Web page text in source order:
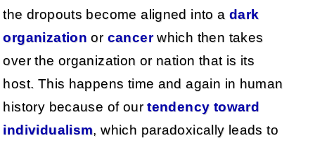
the dropouts become aligned into a dark
organization or cancerwhich then takes
over the organization or nation that is its
host. This happens time and again in human
history because of ourtendency toward
individualism, which paradoxically leads to